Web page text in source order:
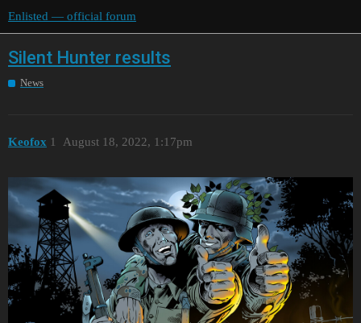
Enlisted — official forum
Silent Hunter results
News
Keofox August 18, 2022, 1:17pm
1